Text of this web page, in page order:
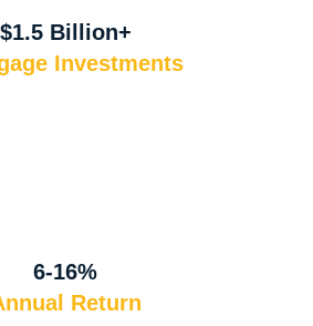
$1.5 Billion+
Investments
6-16%
Return